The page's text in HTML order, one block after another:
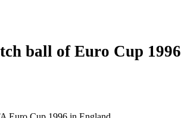
ball of Euro Cup 1996